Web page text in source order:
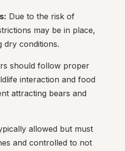
Due to the risk of
may be in place,
dry conditions.
should follow proper
interaction and food
attracting bears and
allowed but must
and controlled to not